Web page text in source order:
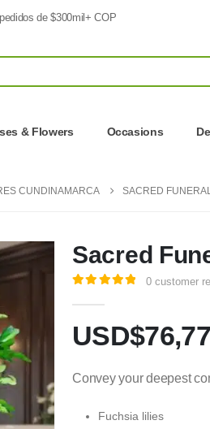
de $300mil+ COP
& Flowers Occasions
CUNDINAMARCA SACRED
Sacred
0 customer
USD$76,77
Convey your deepest
Fuchsia lilies